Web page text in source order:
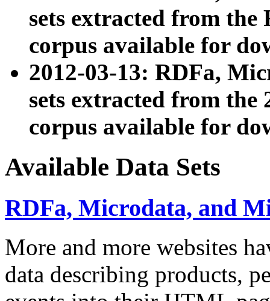
sets extracted from
corpus available for
2012-03-13: RDFa,
sets extracted from the
corpus available for
Available Data Sets
RDFa, Microdata, and
More and more websites
data describing products,